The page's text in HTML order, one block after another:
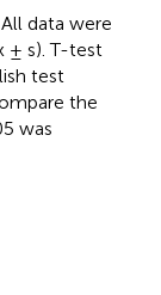
data were
± s). T-test
test
the
was